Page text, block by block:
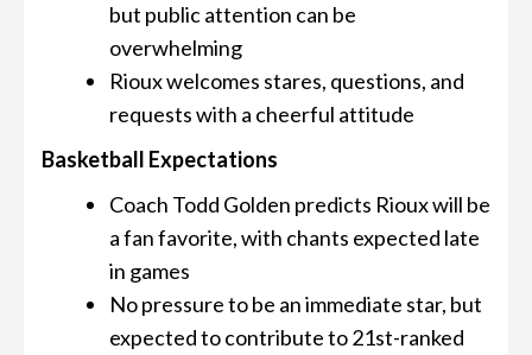
but public attention can be
overwhelming
Rioux welcomes stares, questions, and
requests with a cheerful attitude
Basketball Expectations
Coach Todd Golden predicts Rioux will be
a fan favorite, with chants expected late
in games
No pressure to be an immediate star, but
expected to contribute to 21st-ranked